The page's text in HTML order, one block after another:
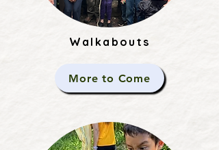
Walkabouts
More to Come